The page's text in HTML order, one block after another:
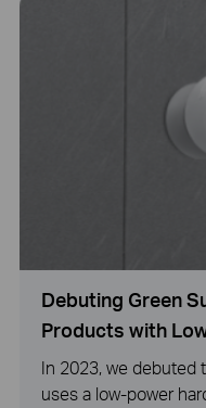
Debuting Green
Products with
In 2023, we debuted
uses a low-power